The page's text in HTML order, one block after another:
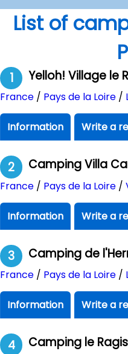
List of
1 Yelloh! Village le
France / Pays de la Loire /
Information Write a
2 Camping Villa
France / Pays de la Loire /
Information Write a
3 Camping de
France / Pays de la Loire /
Information Write a
4 Camping le Ragis